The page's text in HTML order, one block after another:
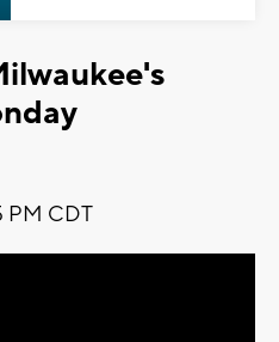
PM CDT